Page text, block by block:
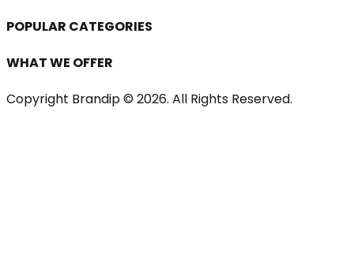
POPULAR CATEGORIES
WHAT WE OFFER
Copyright Brandip © 2026. All Rights Reserved.